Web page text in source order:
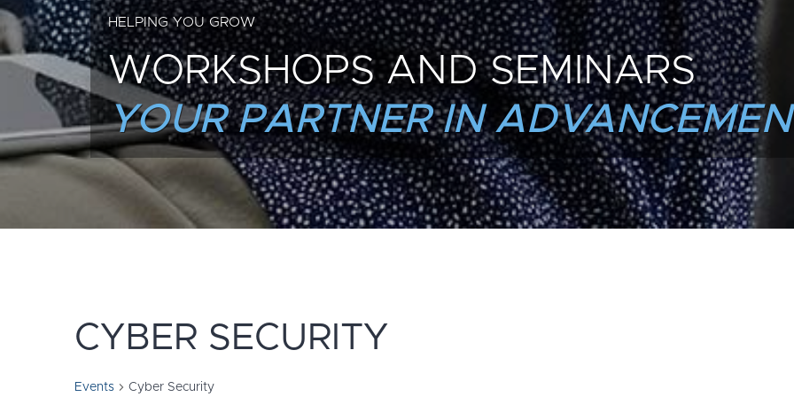
HELPING YOU GROW
WORKSHOPS AND SEMINARS
YOUR PARTNER IN
CYBER SECURITY
Events Cyber Security